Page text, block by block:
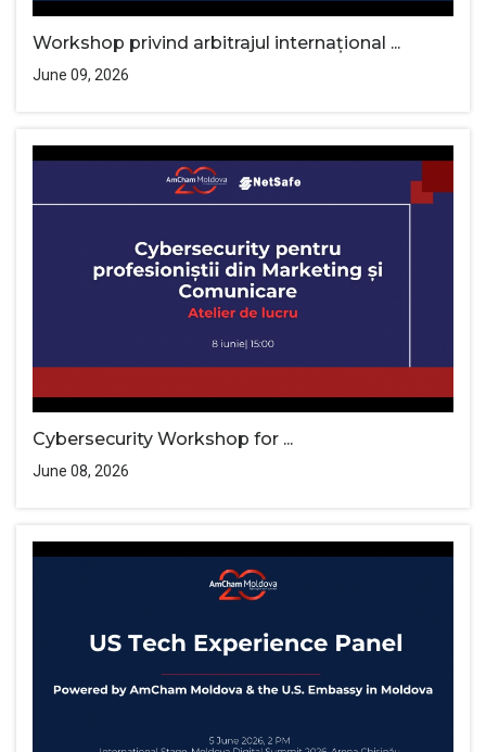
Workshop privind arbitrajul internațional ...
June 09, 2026
Cybersecurity Workshop for ...
June 08, 2026